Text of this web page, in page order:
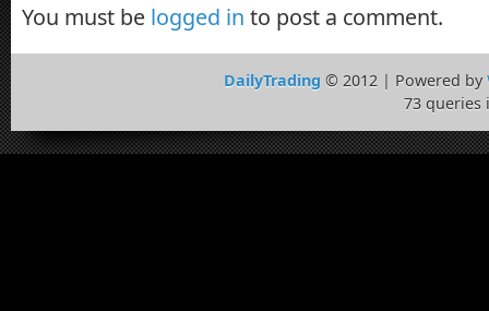
You must be logged in to post a comment.
DailyTrading © 2012 | Powered by
73 queries